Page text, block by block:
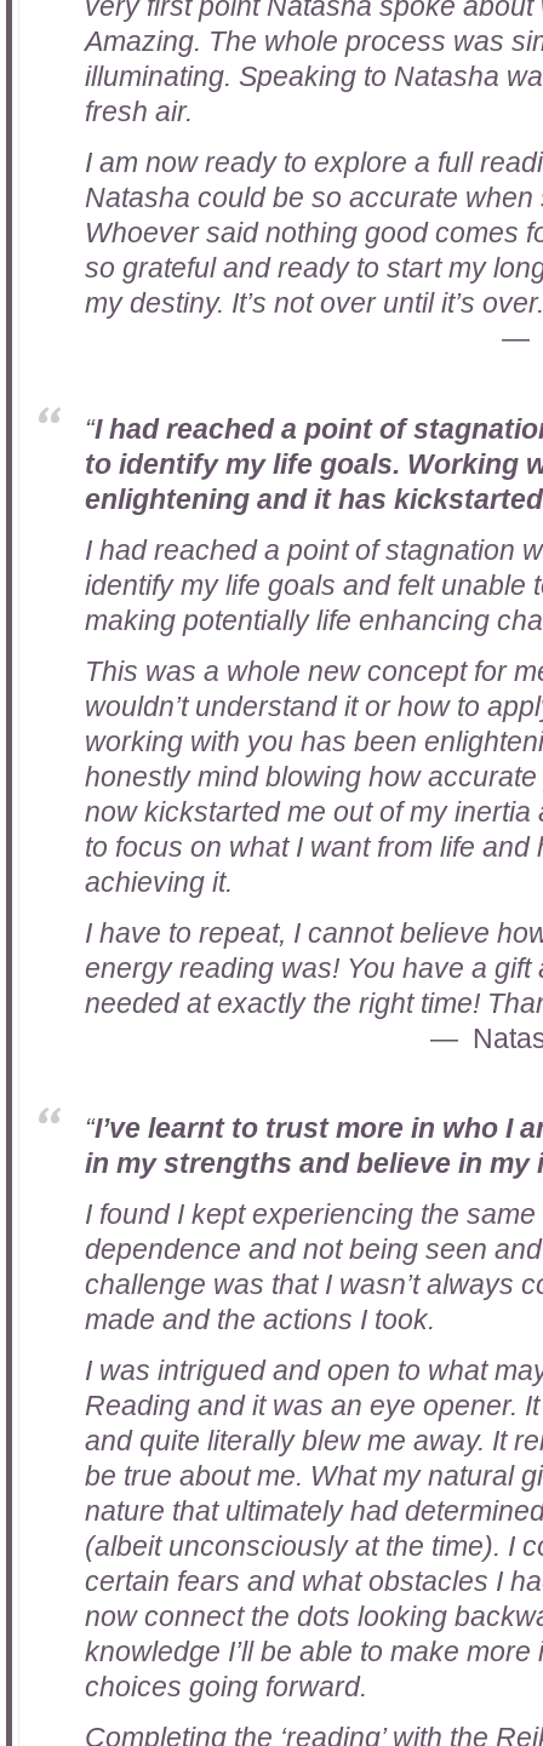
Amazing. The whole process was
illuminating. Speaking to Natasha
fresh air.
I am now ready to explore a full
Natasha could be so accurate when
Whoever said nothing good comes
so grateful and ready to start my
my destiny. It’s not over until it’s
“I had reached a point of
to identify my life goals. Working
enlightening and it has
I had reached a point of stagnation
identify my life goals and felt unable
making potentially life enhancing
This was a whole new concept for
wouldn’t understand it or how to
working with you has been
honestly mind blowing how
now kickstarted me out of my inertia
to focus on what I want from life and
achieving it.
I have to repeat, I cannot believe
energy reading was! You have a
needed at exactly the right time!
“I’ve learnt to trust more in who I
in my strengths and believe in
I found I kept experiencing the
dependence and not being seen
challenge was that I wasn’t always
made and the actions I took.
I was intrigued and open to what
Reading and it was an eye opener.
and quite literally blew me away. It
be true about me. What my natural
nature that ultimately had
(albeit unconsciously at the time). I
certain fears and what obstacles I
now connect the dots looking
knowledge I’ll be able to make
choices going forward.
Completing the ‘reading’ with the